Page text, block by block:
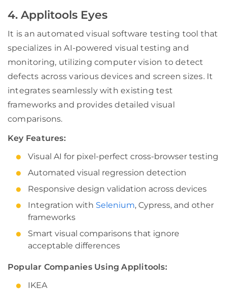
4. Applitools Eyes
It is an automated visual software testing tool that
specializes in AI-powered visual testing and
monitoring, utilizing computer vision to detect
defects across various devices and screen sizes. It
integrates seamlessly with existing test
frameworks and provides detailed visual
comparisons.
Key Features:
Visual AI for pixel-perfect cross-browser testing
Automated visual regression detection
Responsive design validation across devices
Integration with Selenium, Cypress, and other
frameworks
Smart visual comparisons that ignore
acceptable differences
Popular Companies Using Applitools:
IKEA